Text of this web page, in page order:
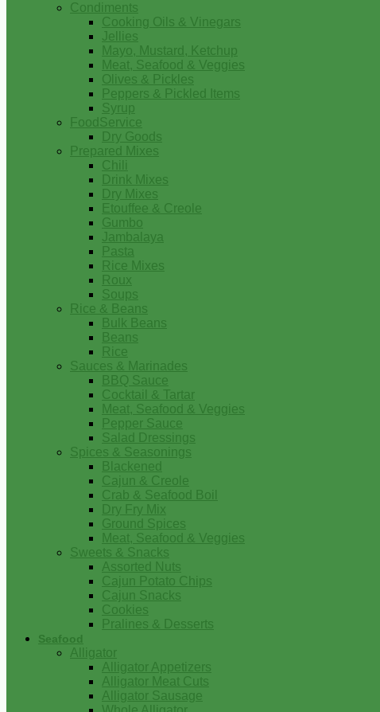
Condiments
Cooking Oils & Vinegars
Jellies
Mayo, Mustard, Ketchup
Meat, Seafood & Veggies
Olives & Pickles
Peppers & Pickled Items
Syrup
FoodService
Dry Goods
Prepared Mixes
Chili
Drink Mixes
Dry Mixes
Etouffee & Creole
Gumbo
Jambalaya
Pasta
Rice Mixes
Roux
Soups
Rice & Beans
Bulk Beans
Beans
Rice
Sauces & Marinades
BBQ Sauce
Cocktail & Tartar
Meat, Seafood & Veggies
Pepper Sauce
Salad Dressings
Spices & Seasonings
Blackened
Cajun & Creole
Crab & Seafood Boil
Dry Fry Mix
Ground Spices
Meat, Seafood & Veggies
Sweets & Snacks
Assorted Nuts
Cajun Potato Chips
Cajun Snacks
Cookies
Pralines & Desserts
Seafood
Alligator
Alligator Appetizers
Alligator Meat Cuts
Alligator Sausage